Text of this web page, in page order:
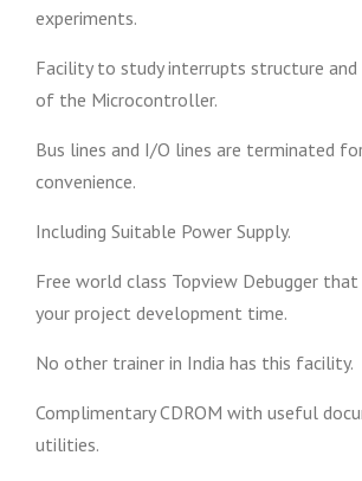
experiments.
Facility to study interrupts structure
of the Microcontroller.
Bus lines and I/O lines are terminated for
convenience.
Including Suitable Power Supply.
Free world class Topview Debugger
your project development time.
No other trainer in India has this facility.
Complimentary CDROM with useful
utilities.